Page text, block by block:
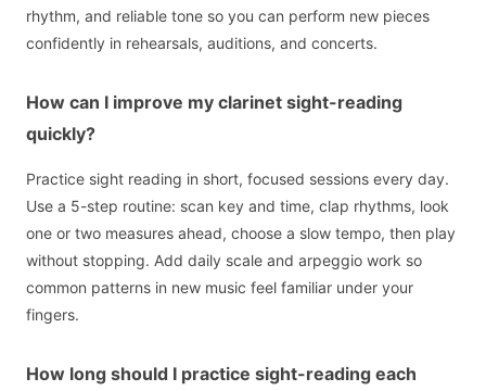
rhythm, and reliable tone so you can perform new pieces
confidently in rehearsals, auditions, and concerts.
How can I improve my clarinet sight-reading
quickly?
Practice sight reading in short, focused sessions every day.
Use a 5-step routine: scan key and time, clap rhythms, look
one or two measures ahead, choose a slow tempo, then play
without stopping. Add daily scale and arpeggio work so
common patterns in new music feel familiar under your
fingers.
How long should I practice sight-reading each